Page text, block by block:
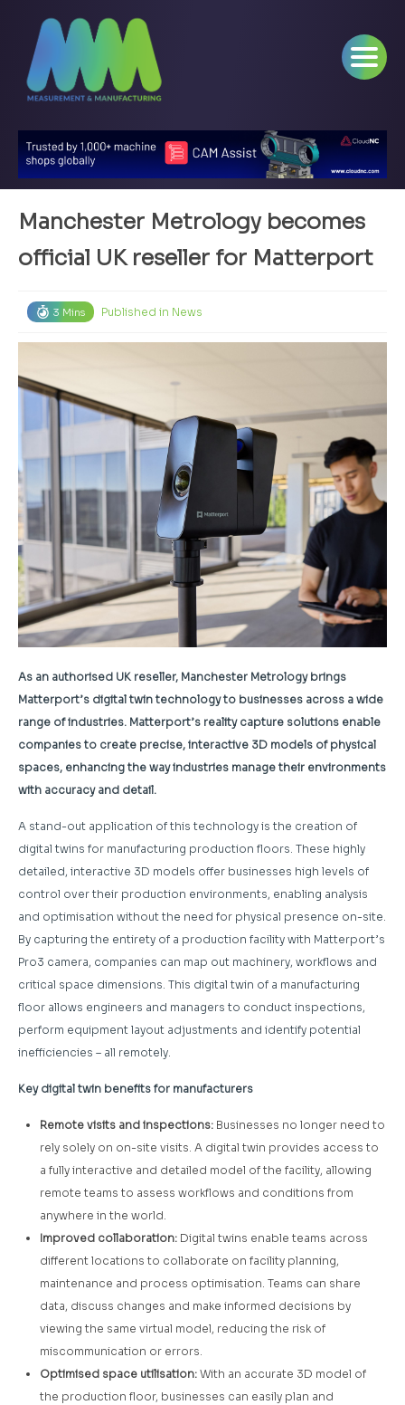
Manchester Metrology becomes
official UK reseller for Matterport
3 Mins Published in News
As an authorised UK reseller, Manchester Metrology brings
Matterport’s digital twin technology to businesses across a wide
range of industries. Matterport’s reality capture solutions enable
companies to create precise, interactive 3D models of physical
spaces, enhancing the way industries manage their environments
with accuracy and detail.
A stand-out application of this technology is the creation of
digital twins for manufacturing production floors. These highly
detailed, interactive 3D models offer businesses high levels of
control over their production environments, enabling analysis
and optimisation without the need for physical presence on-site.
By capturing the entirety of a production facility with Matterport’s
Pro3 camera, companies can map out machinery, workflows and
critical space dimensions. This digital twin of a manufacturing
floor allows engineers and managers to conduct inspections,
perform equipment layout adjustments and identify potential
inefficiencies – all remotely.
Key digital twin benefits for manufacturers
Remote visits and inspections: Businesses no longer need to
rely solely on on-site visits. A digital twin provides access to
a fully interactive and detailed model of the facility, allowing
remote teams to assess workflows and conditions from
anywhere in the world.
Improved collaboration: Digital twins enable teams across
different locations to collaborate on facility planning,
maintenance and process optimisation. Teams can share
data, discuss changes and make informed decisions by
viewing the same virtual model, reducing the risk of
miscommunication or errors.
Optimised space utilisation: With an accurate 3D model of
the production floor, businesses can easily plan and